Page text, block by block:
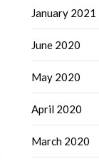
January 2021
June 2020
May 2020
April 2020
March 2020